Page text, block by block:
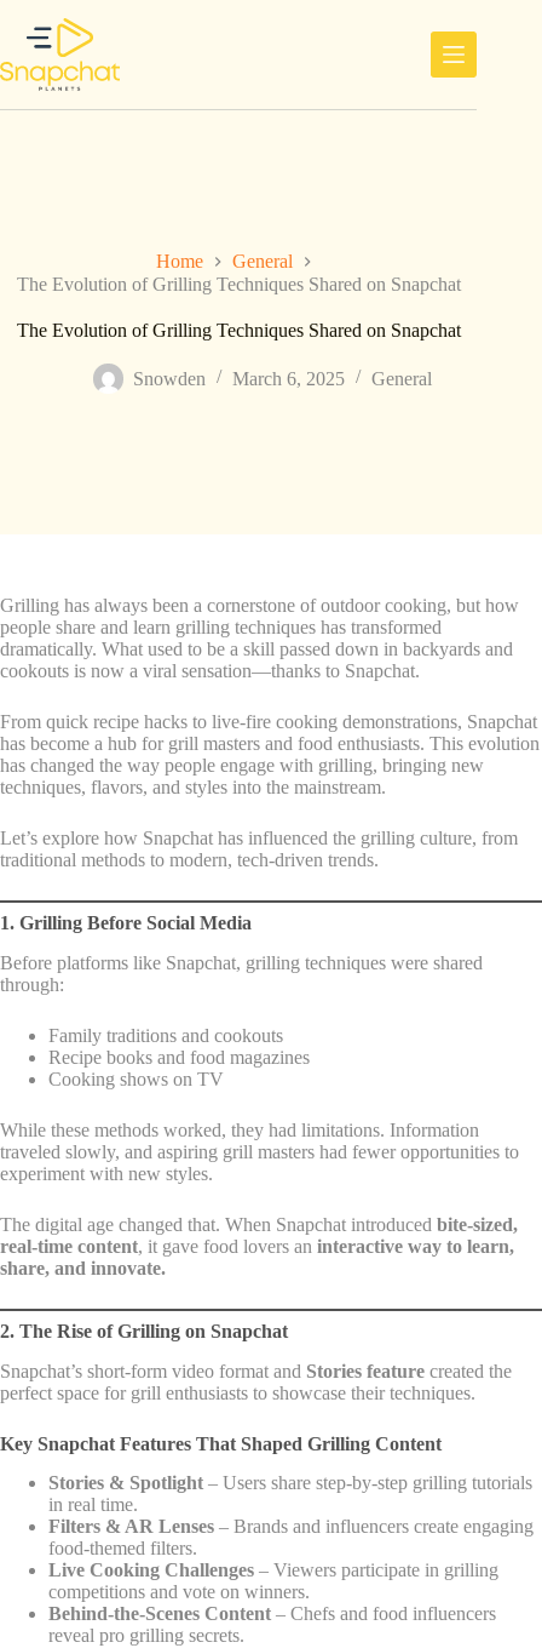
content
Home
General
The Evolution of Grilling Techniques Shared on Snapchat
The Evolution of Grilling Techniques Shared on Snapchat
Snowden March 6, 2025 General
Grilling has always been a cornerstone of outdoor cooking, but how
people share and learn grilling techniques has transformed
dramatically. What used to be a skill passed down in backyards and
cookouts is now a viral sensation—thanks to Snapchat.
From quick recipe hacks to live-fire cooking demonstrations, Snapchat
has become a hub for grill masters and food enthusiasts. This evolution
has changed the way people engage with grilling, bringing new
techniques, flavors, and styles into the mainstream.
Let’s explore how Snapchat has influenced the grilling culture, from
traditional methods to modern, tech-driven trends.
1. Grilling Before Social Media
Before platforms like Snapchat, grilling techniques were shared
through:
Family traditions and cookouts
Recipe books and food magazines
Cooking shows on TV
While these methods worked, they had limitations. Information
traveled slowly, and aspiring grill masters had fewer opportunities to
experiment with new styles.
The digital age changed that. When Snapchat introduced bite-sized,
real-time content, it gave food lovers an interactive way to learn,
share, and innovate.
2. The Rise of Grilling on Snapchat
Snapchat’s short-form video format and Stories feature created the
perfect space for grill enthusiasts to showcase their techniques.
Key Snapchat Features That Shaped Grilling Content
Stories & Spotlight – Users share step-by-step grilling tutorials
in real time.
Filters & AR Lenses – Brands and influencers create engaging
food-themed filters.
Live Cooking Challenges – Viewers participate in grilling
competitions and vote on winners.
Behind-the-Scenes Content – Chefs and food influencers
reveal pro grilling secrets.